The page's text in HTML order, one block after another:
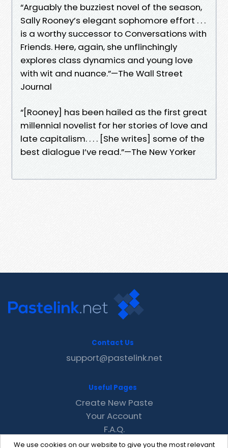
“Arguably the buzziest novel of the season,
Sally Rooney’s elegant sophomore effort . . .
is a worthy successor to Conversations with
Friends. Here, again, she unflinchingly
explores class dynamics and young love
with wit and nuance.”—The Wall Street
Journal
“[Rooney] has been hailed as the first great
millennial novelist for her stories of love and
late capitalism. . . . [She writes] some of the
best dialogue I’ve read.”—The New Yorker
We use cookies on our website to give you the most relevant
Contact Us
support@pastelink.net
Useful Pages
Create New Paste
Your Account
F.A.Q.
Recent